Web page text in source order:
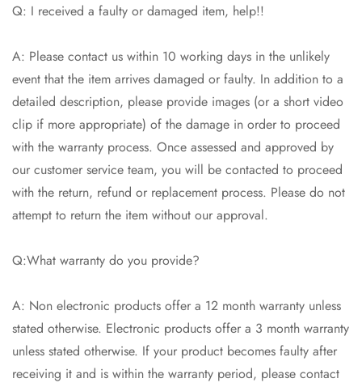
Q: I received a faulty or damaged item, help!!
A: Please contact us within 10 working days in the unlikely
event that the item arrives damaged or faulty. In addition to a
detailed description, please provide images (or a short video
clip if more appropriate) of the damage in order to proceed
with the warranty process. Once assessed and approved by
our customer service team, you will be contacted to proceed
with the return, refund or replacement process. Please do not
attempt to return the item without our approval.
Q:What warranty do you provide?
A: Non electronic products offer a 12 month warranty unless
stated otherwise. Electronic products offer a 3 month warranty
unless stated otherwise. If your product becomes faulty after
receiving it and is within the warranty period, please contact